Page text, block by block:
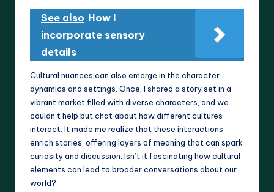
See also How I
incorporate sensory
details
Cultural nuances can also emerge in the character
dynamics and settings. Once, I shared a story set in a
vibrant market filled with diverse characters, and we
couldn’t help but chat about how different cultures
interact. It made me realize that these interactions
enrich stories, offering layers of meaning that can spark
curiosity and discussion. Isn’t it fascinating how cultural
elements can lead to broader conversations about our
world?